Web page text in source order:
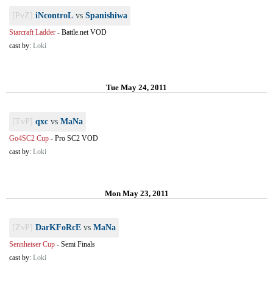
[PvZ] iNcontroL vs Spanishiwa
Starcraft Ladder - Battle.net VOD
cast by: Loki
Tue May 24, 2011
[TvP] qxc vs MaNa
Go4SC2 Cup - Pro SC2 VOD
cast by: Loki
Mon May 23, 2011
[ZvP] DarKFoRcE vs MaNa
Sennheiser Cup - Semi Finals
cast by: Loki